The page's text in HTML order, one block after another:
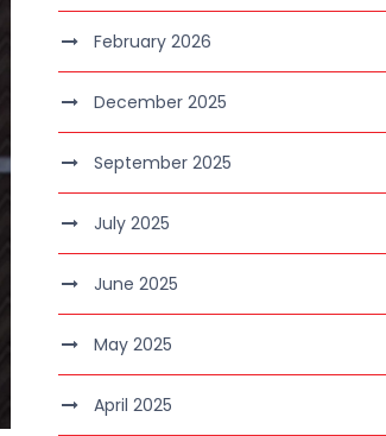
February 2026
December 2025
September 2025
July 2025
June 2025
May 2025
April 2025